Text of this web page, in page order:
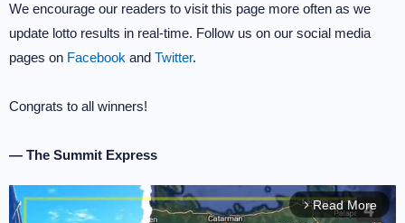
We encourage our readers to visit this page more often as we
update lotto results in real-time. Follow us on our social media
pages on Facebook and Twitter.
Congrats to all winners!
— The Summit Express
arrow_forward_ios Read More